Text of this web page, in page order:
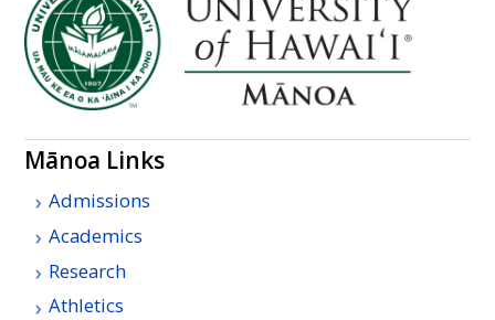
Mānoa Links
Admissions
Academics
Research
Athletics